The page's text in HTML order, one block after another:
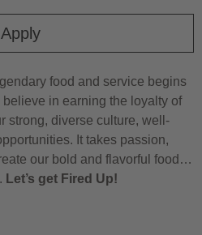
Apply
food and service begins
in earning the loyalty of
strong, diverse culture, well-
It takes passion,
our bold and flavorful food…
Let’s get Fired Up!